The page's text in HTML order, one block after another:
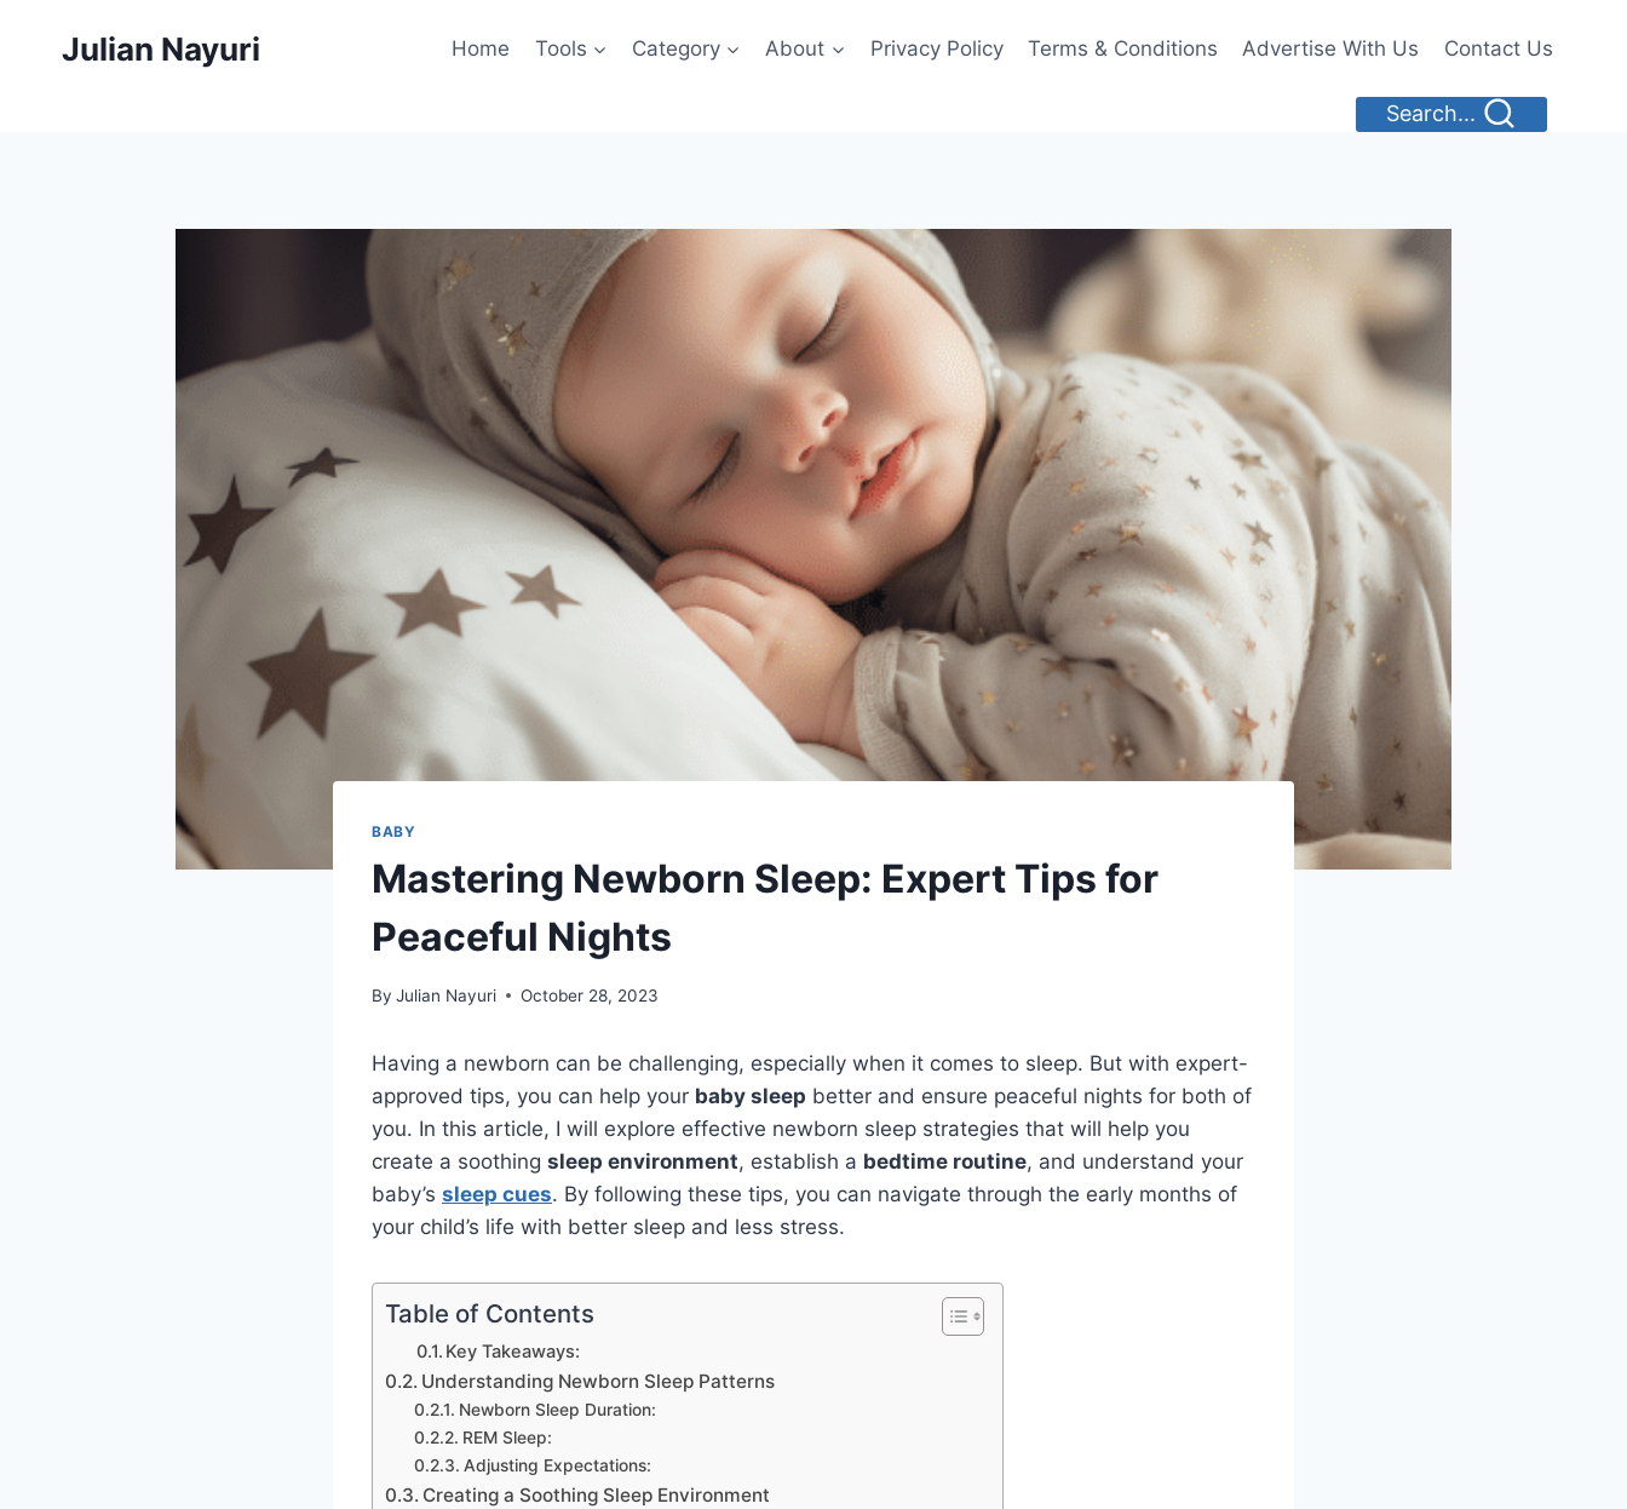
Julian Nayuri Home Tools Category About Privacy Policy Terms & Conditions Advertise With Us Contact Us
Search...
BABY
Mastering Newborn Sleep: Expert Tips for
Peaceful Nights
By Julian Nayuri October 28, 2023
Having a newborn can be challenging, especially when it comes to sleep. But with expert-
approved tips, you can help your baby sleep better and ensure peaceful nights for both of
you. In this article, I will explore effective newborn sleep strategies that will help you
create a soothing sleep environment, establish a bedtime routine, and understand your
baby’s sleep cues. By following these tips, you can navigate through the early months of
your child’s life with better sleep and less stress.
Table of Contents
Key Takeaways:
Understanding Newborn Sleep Patterns
Newborn Sleep Duration:
REM Sleep:
Adjusting Expectations:
Creating a Soothing Sleep Environment